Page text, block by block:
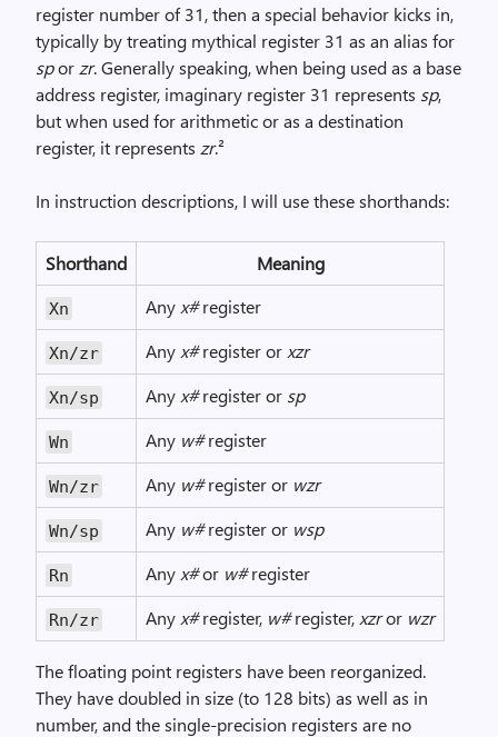
register number of 31, then a special behavior kicks in,
typically by treating mythical register 31 as an alias for
spor zr. Generally speaking, when being used as a base
address register, imaginary register 31 represents sp,
but when used for arithmetic or as a destination
register, it represents zr.²
In instruction descriptions, I will use these shorthands:
Shorthand Meaning
Xn Any x#register
Xn/zr Any x#register or xzr
Xn/sp Any x#register or sp
Wn Any w#register
Wn/zr Any w#register or wzr
Wn/sp Any w#register or wsp
Rn Any x#or w#register
Rn/zr Any x#register, w#register, xzror wzr
The floating point registers have been reorganized.
They have doubled in size (to 128 bits) as well as in
number, and the single-precision registers are no